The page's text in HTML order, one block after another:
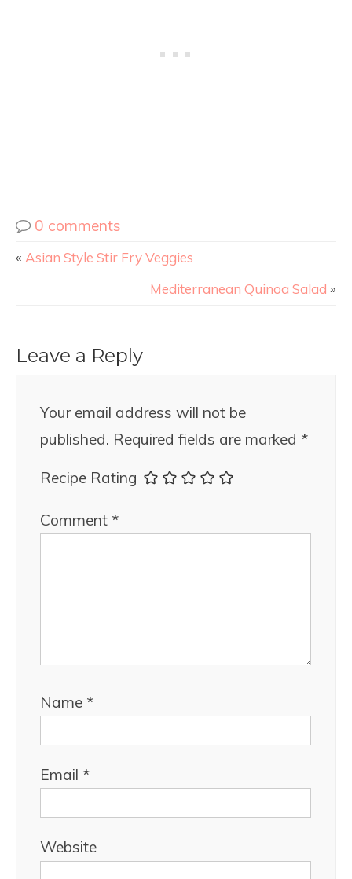
0 comments
« Asian Style Stir Fry Veggies
Mediterranean Quinoa Salad »
Leave a Reply
Your email address will not be
published. Required fields are marked *
Recipe Rating
Comment *
Name *
Email *
Website